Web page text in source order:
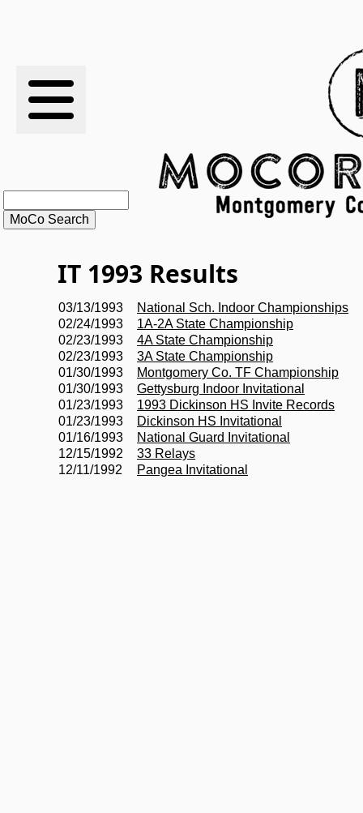
RESULTS
XC
RANKINGS
STATS
HISTORY
ARTICLES
IT 1993 Results
03/13/1993
National Sch. Indoor Championships
02/24/1993
1A-2A State Championship
02/23/1993
4A State Championship
02/23/1993
3A State Championship
01/30/1993
Montgomery Co. TF Championship
01/30/1993
Gettysburg Indoor Invitational
01/23/1993
1993 Dickinson HS Invite Records
01/23/1993
Dickinson HS Invitational
01/16/1993
National Guard Invitational
12/15/1992
33 Relays
12/11/1992
Pangea Invitational